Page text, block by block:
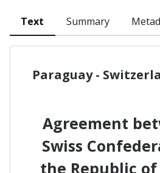
Text Summary
Paraguay -
Agreement
Swiss
the Republic